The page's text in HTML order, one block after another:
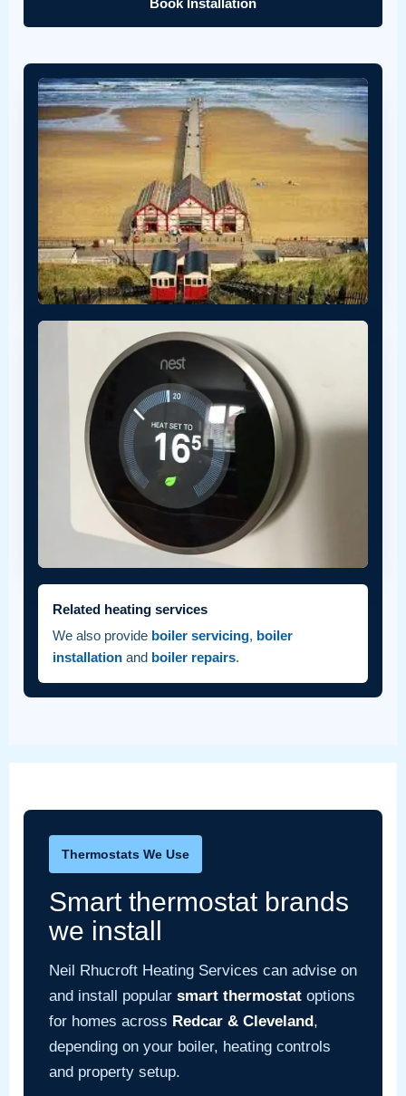
Book Installation
Related heating services
We also provide boiler servicing, boiler
installation and boiler repairs.
Thermostats We Use
Smart thermostat brands
we install
Neil Rhucroft Heating Services can advise on
and install popular smart thermostat options
for homes across Redcar & Cleveland,
depending on your boiler, heating controls
and property setup.